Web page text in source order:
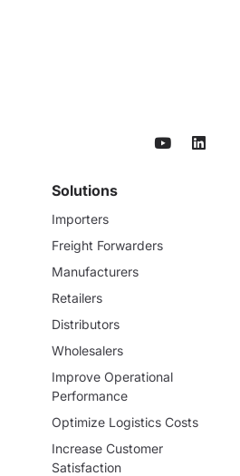
Solutions
Importers
Freight Forwarders
Manufacturers
Retailers
Distributors
Wholesalers
Improve Operational
Performance
Optimize Logistics Costs
Increase Customer
Satisfaction